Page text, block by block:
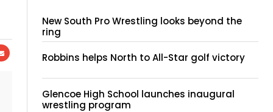
New South Pro Wrestling looks beyond the
ring
Robbins helps North to All-Star golf victory
Glencoe High School launches inaugural
wrestling program